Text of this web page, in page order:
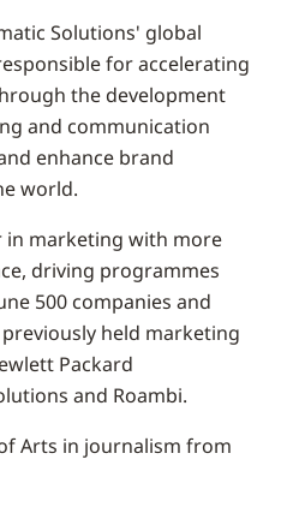
Solutions' global
for accelerating
the development
and communication
enhance brand
world.
in marketing with more
driving programmes
500 companies and
held marketing
Packard
and Roambi.
Arts in journalism from